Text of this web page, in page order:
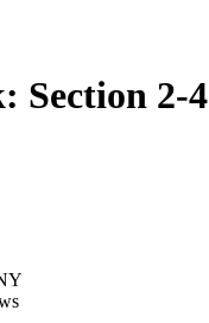
Section 2-4